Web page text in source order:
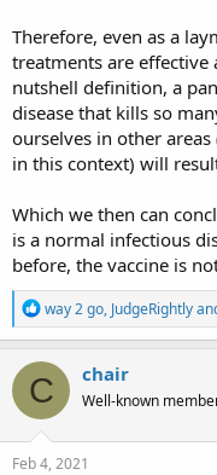
Therefore, even as a
treatments are effective
nutshell definition, a
disease that kills so
ourselves in other
in this context) will
Which we then can
is a normal infectious
before, the vaccine is
R
e
a
c
t
i
o
n
s
way 2 go, JudgeRightly
C chair
Well-known
Feb 4, 2021